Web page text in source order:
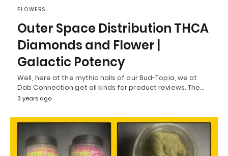
FLOWERS
Outer Space Distribution THCA
Diamonds and Flower |
Galactic Potency
Well, here at the mythic halls of our Bud-Topia, we at
Dab Connection get all kinds for product reviews. The…
3 years ago